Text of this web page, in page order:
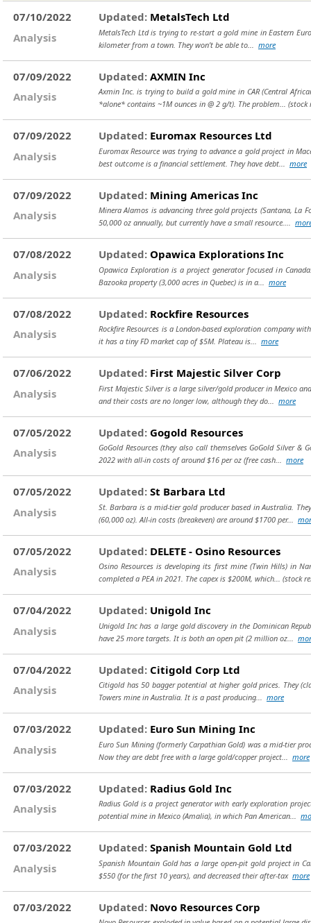
07/10/2022
Analysis
Updated: MetalsTech Ltd
MetalsTech Ltd is trying to re-start a gold mine in Eastern
kilometer from a town. They won’t be able to... more
07/09/2022
Analysis
Updated: AXMIN Inc
Axmin Inc. is trying to build a gold mine in CAR (Central
*alone* contains ~1M ounces in @ 2 g/t). The problem... (stock
07/09/2022
Analysis
Updated: Euromax Resources Ltd
Euromax Resource was trying to advance a gold project in
best outcome is a financial settlement. They have debt... more
07/09/2022
Analysis
Updated: Mining Americas Inc
Minera Alamos is advancing three gold projects (Santana, La
50,000 oz annually, but currently have a small resource....
07/08/2022
Analysis
Updated: Opawica Explorations Inc
Opawica Exploration is a project generator focused in
Bazooka property (3,000 acres in Quebec) is in a... more
07/08/2022
Analysis
Updated: Rockfire Resources
Rockfire Resources is a London-based exploration company
it has a tiny FD market cap of $5M. Plateau is... more
07/06/2022
Analysis
Updated: First Majestic Silver Corp
First Majestic Silver is a large silver/gold producer in Mexico
and their costs are no longer low, although they do... more
07/05/2022
Analysis
Updated: Gogold Resources
GoGold Resources (they also call themselves GoGold Silver
2022 with all-in costs of around $16 per oz (free cash... more
07/05/2022
Analysis
Updated: St Barbara Ltd
St. Barbara is a mid-tier gold producer based in Australia.
(60,000 oz). All-in costs (breakeven) are around $1700 per...
07/05/2022
Analysis
Updated: DELETE - Osino Resources
Osino Resources is developing its first mine (Twin Hills) in
completed a PEA in 2021. The capex is $200M, which... (stock
07/04/2022
Analysis
Updated: Unigold Inc
Unigold Inc has a large gold discovery in the Dominican
have 25 more targets. It is both an open pit (2 million oz...
07/04/2022
Analysis
Updated: Citigold Corp Ltd
Citigold has 50 bagger potential at higher gold prices. They
Towers mine in Australia. It is a past producing... more
07/03/2022
Analysis
Updated: Euro Sun Mining Inc
Euro Sun Mining (formerly Carpathian Gold) was a mid-tier
Now they are debt free with a large gold/copper project... more
07/03/2022
Analysis
Updated: Radius Gold Inc
Radius Gold is a project generator with early exploration
potential mine in Mexico (Amalia), in which Pan American...
07/03/2022
Analysis
Updated: Spanish Mountain Gold Ltd
Spanish Mountain Gold has a large open-pit gold project in
$550 (for the first 10 years), and decreased their after-tax more
07/03/2022
Updated: Novo Resources Corp